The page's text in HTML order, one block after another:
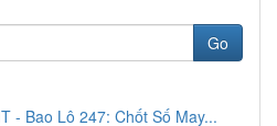
Go
- Bao Lô 247: Chốt Số May...